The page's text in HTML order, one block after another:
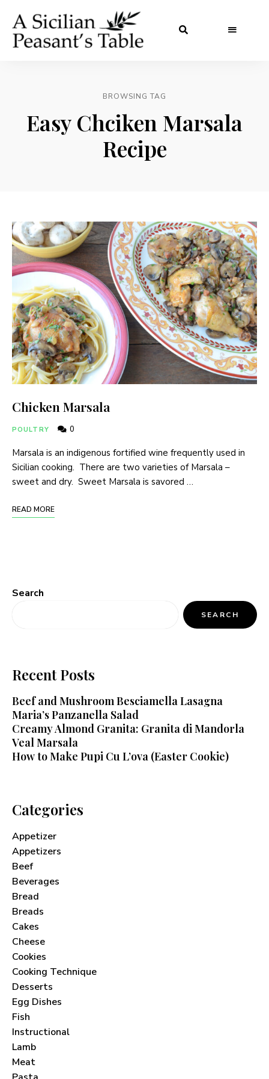
BROWSING TAG
Easy Chciken Marsala
Recipe
Chicken Marsala
POULTRY 0
Marsala is an indigenous fortified wine frequently used in
Sicilian cooking. There are two varieties of Marsala –
sweet and dry. Sweet Marsala is savored …
READ MORE
Search
SEARCH
Recent Posts
Beef and Mushroom Besciamella Lasagna
Maria’s Panzanella Salad
Creamy Almond Granita: Granita di Mandorla
Veal Marsala
How to Make Pupi Cu L’ova (Easter Cookie)
Categories
Appetizer
Appetizers
Beef
Beverages
Bread
Breads
Cakes
Cheese
Cookies
Cooking Technique
Desserts
Egg Dishes
Fish
Instructional
Lamb
Meat